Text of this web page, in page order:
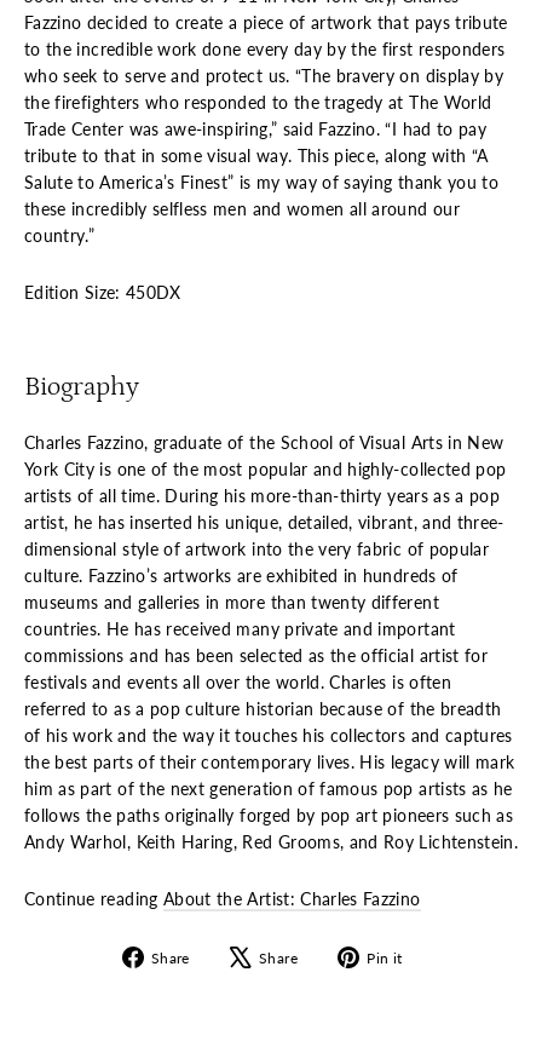
Fazzino decided to create a piece of artwork that pays tribute
to the incredible work done every day by the first responders
who seek to serve and protect us. “The bravery on display by
the firefighters who responded to the tragedy at The World
Trade Center was awe-inspiring,” said Fazzino. “I had to pay
tribute to that in some visual way. This piece, along with “A
Salute to America’s Finest” is my way of saying thank you to
these incredibly selfless men and women all around our
country.”
Edition Size: 450DX
Biography
Charles Fazzino, graduate of the School of Visual Arts in New
York City is one of the most popular and highly-collected pop
artists of all time. During his more-than-thirty years as a pop
artist, he has inserted his unique, detailed, vibrant, and three-
dimensional style of artwork into the very fabric of popular
culture. Fazzino’s artworks are exhibited in hundreds of
museums and galleries in more than twenty different
countries. He has received many private and important
commissions and has been selected as the official artist for
festivals and events all over the world. Charles is often
referred to as a pop culture historian because of the breadth
of his work and the way it touches his collectors and captures
the best parts of their contemporary lives. His legacy will mark
him as part of the next generation of famous pop artists as he
follows the paths originally forged by pop art pioneers such as
Andy Warhol, Keith Haring, Red Grooms, and Roy Lichtenstein.
Continue reading About the Artist: Charles Fazzino
Share
Share
Share
Tweet Pin it